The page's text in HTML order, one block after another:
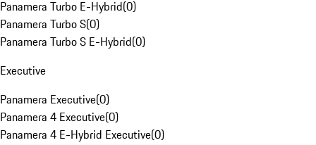
Panamera Turbo E-Hybrid(0)
Panamera Turbo S(0)
Panamera Turbo S E-Hybrid(0)
Executive
Panamera Executive(0)
Panamera 4 Executive(0)
Panamera 4 E-Hybrid Executive(0)